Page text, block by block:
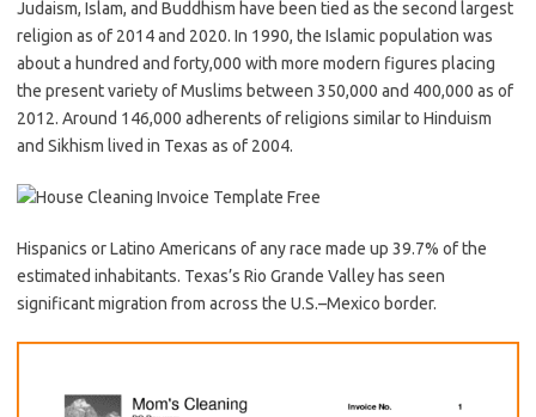
Judaism, Islam, and Buddhism have been tied as the second largest
religion as of 2014 and 2020. In 1990, the Islamic population was
about a hundred and forty,000 with more modern figures placing
the present variety of Muslims between 350,000 and 400,000 as of
2012. Around 146,000 adherents of religions similar to Hinduism
and Sikhism lived in Texas as of 2004.
Hispanics or Latino Americans of any race made up 39.7% of the
estimated inhabitants. Texas’s Rio Grande Valley has seen
significant migration from across the U.S.–Mexico border.